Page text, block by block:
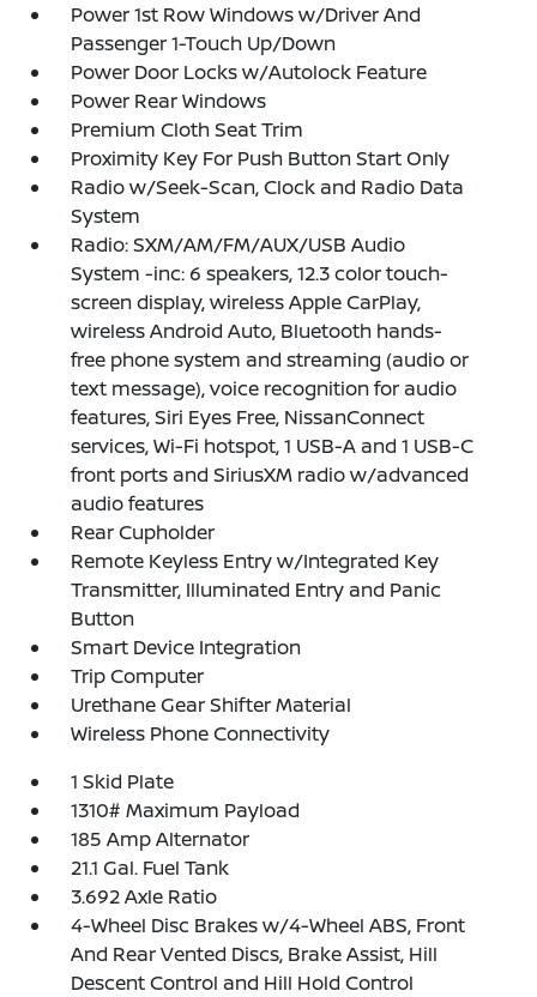
Power 1st Row Windows w/Driver And
Passenger 1-Touch Up/Down
Power Door Locks w/Autolock Feature
Power Rear Windows
Premium Cloth Seat Trim
Proximity Key For Push Button Start Only
Radio w/Seek-Scan, Clock and Radio Data
System
Radio: SXM/AM/FM/AUX/USB Audio
System -inc: 6 speakers, 12.3 color touch-
screen display, wireless Apple CarPlay,
wireless Android Auto, Bluetooth hands-
free phone system and streaming (audio or
text message), voice recognition for audio
features, Siri Eyes Free, NissanConnect
services, Wi-Fi hotspot, 1 USB-A and 1 USB-C
front ports and SiriusXM radio w/advanced
audio features
Rear Cupholder
Remote Keyless Entry w/Integrated Key
Transmitter, Illuminated Entry and Panic
Button
Smart Device Integration
Trip Computer
Urethane Gear Shifter Material
Wireless Phone Connectivity
1 Skid Plate
1310# Maximum Payload
185 Amp Alternator
21.1 Gal. Fuel Tank
3.692 Axle Ratio
4-Wheel Disc Brakes w/4-Wheel ABS, Front
And Rear Vented Discs, Brake Assist, Hill
Descent Control and Hill Hold Control